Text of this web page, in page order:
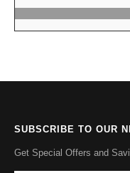
SUBSCRIBE TO OUR
Get Special Offers and